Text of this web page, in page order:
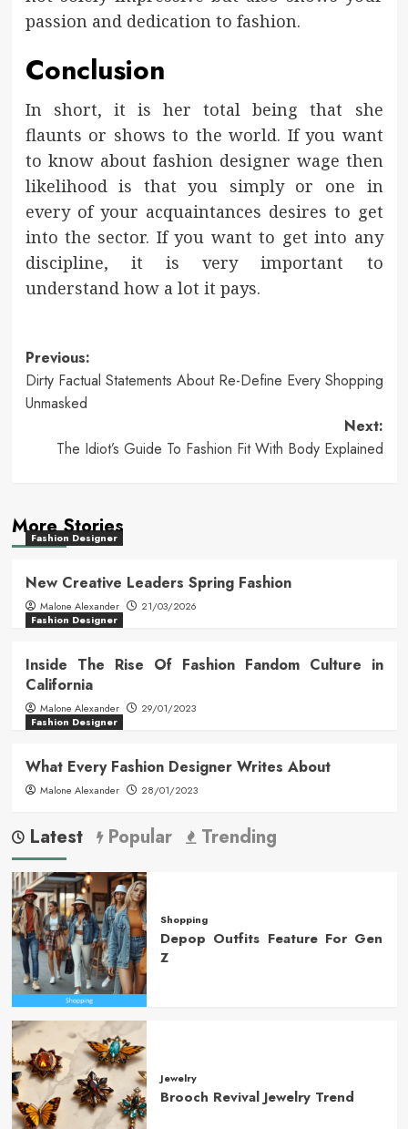
passion and dedication to fashion.
Conclusion
In short, it is her total being that she
flaunts or shows to the world. If you want
to know about fashion designer wage then
likelihood is that you simply or one in
every of your acquaintances desires to get
into the sector. If you want to get into any
discipline, it is very important to
understand how a lot it pays.
Post
navigation
Previous:
Dirty Factual Statements About Re-Define Every Shopping
Unmasked
Next:
The Idiot’s Guide To Fashion Fit With Body Explained
More Stories
Fashion Designer
New Creative Leaders Spring Fashion
Malone Alexander
21/03/2026
Fashion Designer
Inside The Rise Of Fashion Fandom Culture in
California
Malone Alexander
29/01/2023
Fashion Designer
What Every Fashion Designer Writes About
Malone Alexander 28/01/2023
Latest Popular Trending
Shopping
Depop Outfits Feature For Gen
Z
Jewelry
Brooch Revival Jewelry Trend